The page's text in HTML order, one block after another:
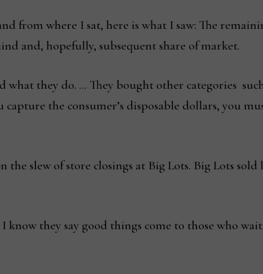
from where I sat, here is what I saw: The
and, hopefully, subsequent share of market.
what they do. … They bought other categories
the consumer’s disposable dollars, you
the slew of store closings at Big Lots. Big Lots
know they say good things come to those who